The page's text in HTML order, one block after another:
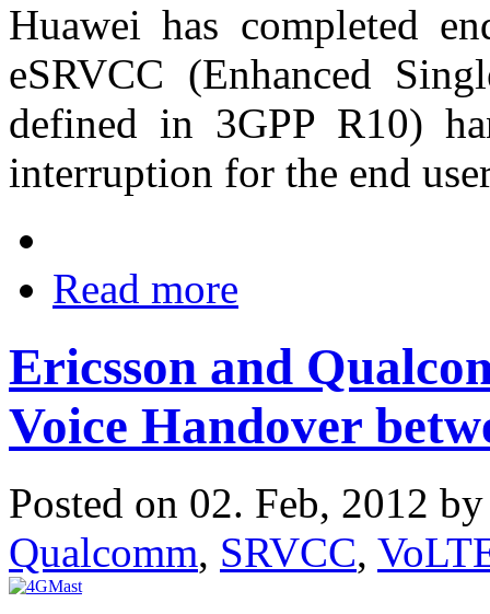
Huawei has completed
eSRVCC (Enhanced
defined in 3GPP R10)
interruption for the end
Read more
Ericsson and
Voice Handover
Posted on 02. Feb, 2012
Qualcomm, SRVCC,